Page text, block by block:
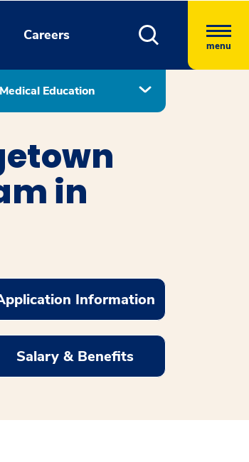
Careers
menu
Medical Education
in
Information
Salary & Benefits